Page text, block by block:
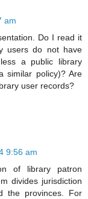
am
Do I read it
users do not have
a public library
similar policy)? Are
user records?
9:56 am
of library patron
divides jurisdiction
the provinces. For